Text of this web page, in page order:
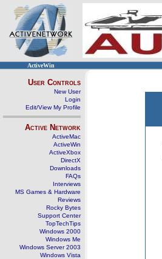
ActiveWin
User Controls
New User
Login
Edit/View My Profile
Active Network
ActiveMac
ActiveWin
ActiveXbox
DirectX
Downloads
FAQs
Interviews
MS Games & Hardware
Reviews
Rocky Bytes
Support Center
TopTechTips
Windows 2000
Windows Me
Windows Server 2003
Windows Vista